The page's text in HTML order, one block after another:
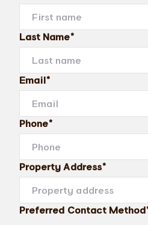
Last Name*
Email*
Phone*
Property Address*
Preferred Contact